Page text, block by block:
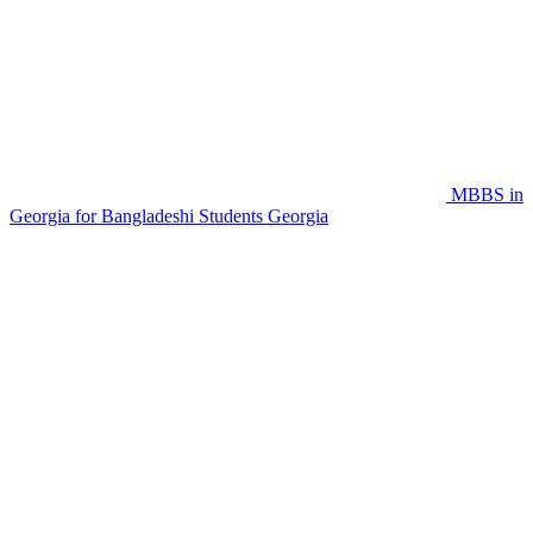
MBBS in
Georgia for Bangladeshi Students Georgia